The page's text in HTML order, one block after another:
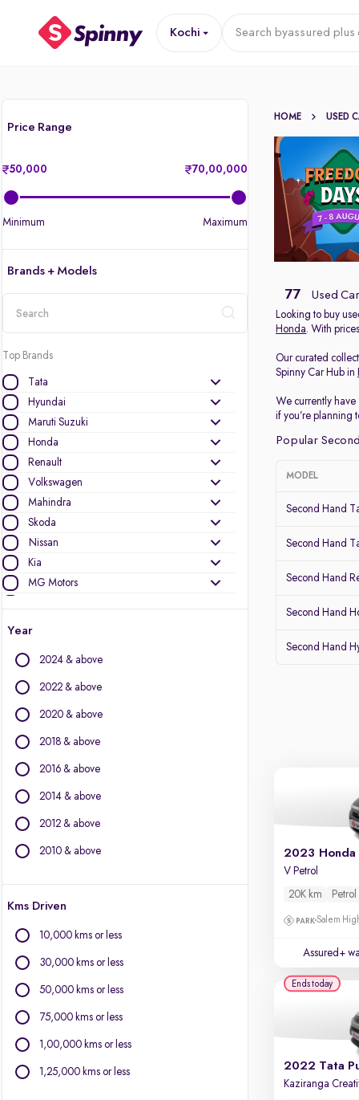
Kochi Search byassured plus
Price Range
50,000 70,00,000
Minimum Maximum
Brands + Models
Top Brands
Tata
Hyundai
Maruti Suzuki
Honda
Renault
Volkswagen
Mahindra
Skoda
Nissan
Kia
MG Motors
Other Brands
Audi
Chevrolet
Citroen
Isuzu
Jaguar
Lexus
Mercedes-Benz
Mitsubishi
Porsche
Year
2024 & above
2022 & above
2020 & above
2018 & above
2016 & above
2014 & above
2012 & above
2010 & above
Kms Driven
10,000 kms or less
30,000 kms or less
50,000 kms or less
75,000 kms or less
1,00,000 kms or less
1,25,000 kms or less
HOME USED
77 Used
Looking to buy
Honda. With
Our curated
Spinny Car Hub in
We currently
if you’re planning
Popular
MODEL
Second Hand
Second Hand
Second Hand
Second Hand
Second Hand
2023 Honda
V Petrol
20K km Petrol
Salem
Assured+
2022 Tata
Ends today